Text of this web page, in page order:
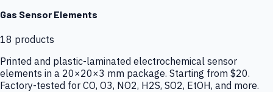
Gas Sensor Elements
18 products
Printed and plastic-laminated electrochemical sensor
elements in a 20×20×3 mm package. Starting from $20.
Factory-tested for CO, O3, NO2, H2S, SO2, EtOH, and more.